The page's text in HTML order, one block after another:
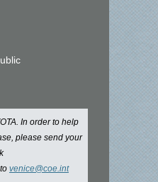
In order to help
please send your
venice@coe.int